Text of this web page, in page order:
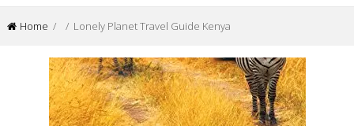
Home / / Lonely Planet Travel Guide Kenya